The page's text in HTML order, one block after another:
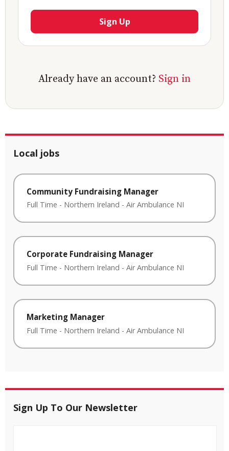
Sign Up
Already have an account? Sign in
Local jobs
Community Fundraising Manager
Full Time - Northern Ireland - Air Ambulance NI
Corporate Fundraising Manager
Full Time - Northern Ireland - Air Ambulance NI
Marketing Manager
Full Time - Northern Ireland - Air Ambulance NI
Sign Up To Our Newsletter